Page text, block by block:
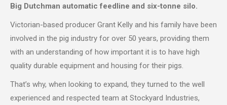
Big Dutchman automatic feedline and six-tonne silo.
Victorian-based producer Grant Kelly and his family have been
involved in the pig industry for over 50 years, providing them
with an understanding of how important it is to have high
quality durable equipment and housing for their pigs.
That’s why, when looking to expand, they turned to the well
experienced and respected team at Stockyard Industries,